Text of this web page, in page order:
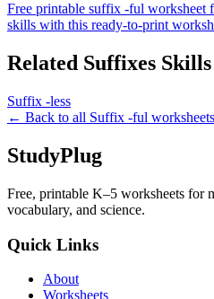
Free printable suffix -ful worksheet
skills with this ready-to-print
Related Suffixes Skills
Suffix -less
← Back to all Suffix -ful worksheets
StudyPlug
Free, printable K–5 worksheets for
vocabulary, and science.
Quick Links
About
Worksheets